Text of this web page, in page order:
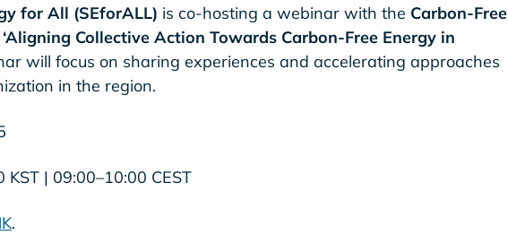
for All (SEforALL) is co-hosting a webinar with the Carbon-Free
‘Aligning Collective Action Towards Carbon-Free Energy in
will focus on sharing experiences and accelerating approaches
in the region.
KST | 09:00–10:00 CEST
.